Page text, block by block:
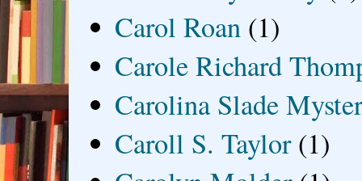
Carol Roan (1)
Carole Richard
Carolina Slade
Caroll S. Taylor (1)